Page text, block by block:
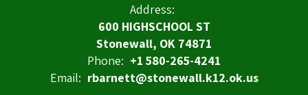
Address:
600 HIGHSCHOOL ST
Stonewall, OK 74871
Phone: +1 580-265-4241
Email: rbarnett@stonewall.k12.ok.us